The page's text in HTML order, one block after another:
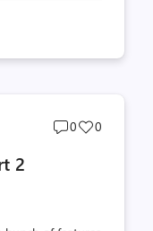
Post
0
Post
0
2